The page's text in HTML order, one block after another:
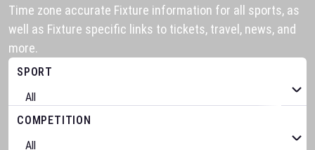
Time zone accurate Fixture information for all sports, as
well as Fixture specific links to tickets, travel, news, and
more.
SPORT
COMPETITION